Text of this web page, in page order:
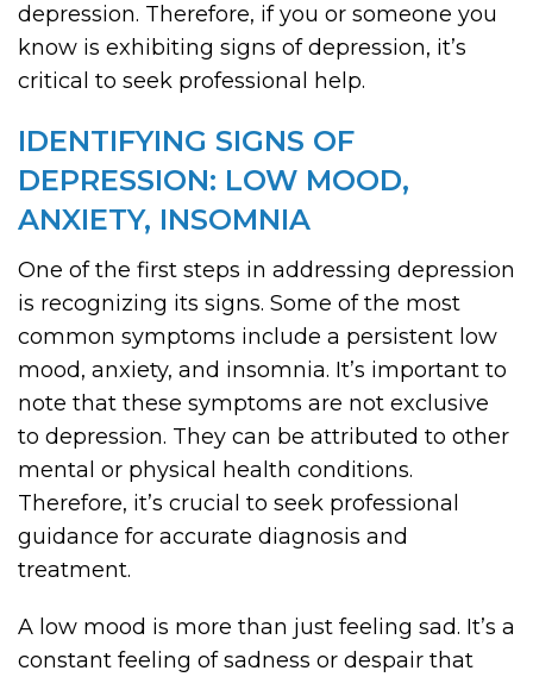
depression. Therefore, if you or someone you
know is exhibiting signs of depression, it’s
critical to seek professional help.
IDENTIFYING SIGNS OF
DEPRESSION: LOW MOOD,
ANXIETY, INSOMNIA
One of the first steps in addressing depression
is recognizing its signs. Some of the most
common symptoms include a persistent low
mood, anxiety, and insomnia. It’s important to
note that these symptoms are not exclusive
to depression. They can be attributed to other
mental or physical health conditions.
Therefore, it’s crucial to seek professional
guidance for accurate diagnosis and
treatment.
A low mood is more than just feeling sad. It’s a
constant feeling of sadness or despair that